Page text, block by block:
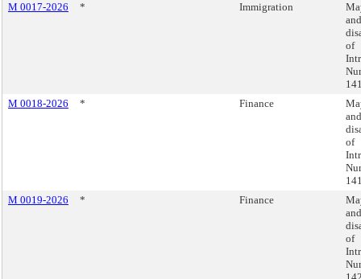
M 0017-2026
* Immigration
and
of
M 0018-2026
* Finance
and
of
M 0019-2026
* Finance
and
of